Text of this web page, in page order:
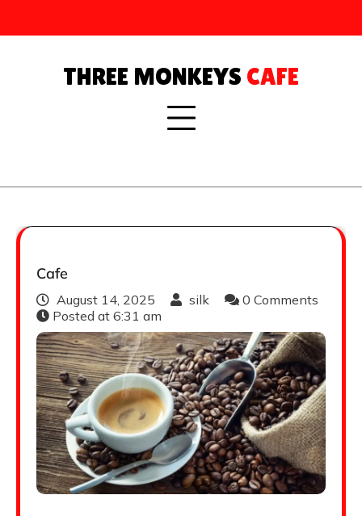
THREE MONKEYS CAFE
Cafe
August 14, 2025 silk
0 Comments
Posted at 6:31 am